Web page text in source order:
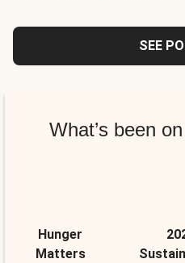
SEE
What’s been
Hunger
Matters